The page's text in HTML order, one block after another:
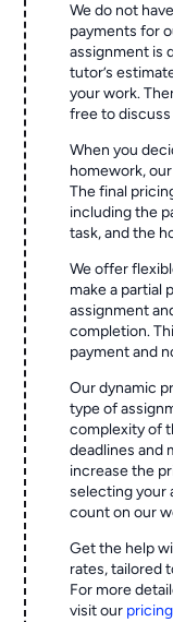
We do not
payments for
assignment is
tutor’s
your work.
free to
When you
homework,
The final
including the
task, and the
We offer
make a partial
assignment
completion.
payment and
Our dynamic
type of
complexity of
deadlines and
increase the
selecting your
count on our
Get the help
rates, tailored
For more
visit our